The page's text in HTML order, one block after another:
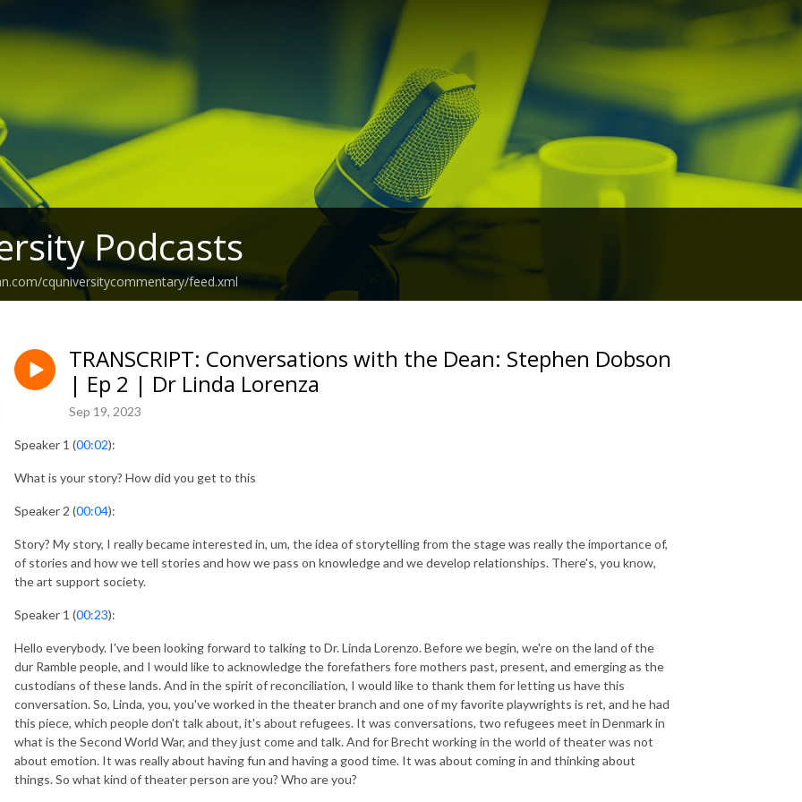
Podcasts
cquniversitycommentary/feed.xml
TRANSCRIPT: Conversations with the Dean: Stephen Dobson
| Ep 2 | Dr Linda Lorenza
Sep 19, 2023
Speaker 1 (00:02):
What is your story? How did you get to this
Speaker 2 (00:04):
Story? My story, I really became interested in, um, the idea of storytelling from the stage was really the importance of,
of stories and how we tell stories and how we pass on knowledge and we develop relationships. There's, you know,
the art support society.
Speaker 1 (00:23):
Hello everybody. I've been looking forward to talking to Dr. Linda Lorenzo. Before we begin, we're on the land of the
dur Ramble people, and I would like to acknowledge the forefathers fore mothers past, present, and emerging as the
custodians of these lands. And in the spirit of reconciliation, I would like to thank them for letting us have this
conversation. So, Linda, you, you've worked in the theater branch and one of my favorite playwrights is ret, and he had
this piece, which people don't talk about, it's about refugees. It was conversations, two refugees meet in Denmark in
what is the Second World War, and they just come and talk. And for Brecht working in the world of theater was not
about emotion. It was really about having fun and having a good time. It was about coming in and thinking about
things. So what kind of theater person are you? Who are you?